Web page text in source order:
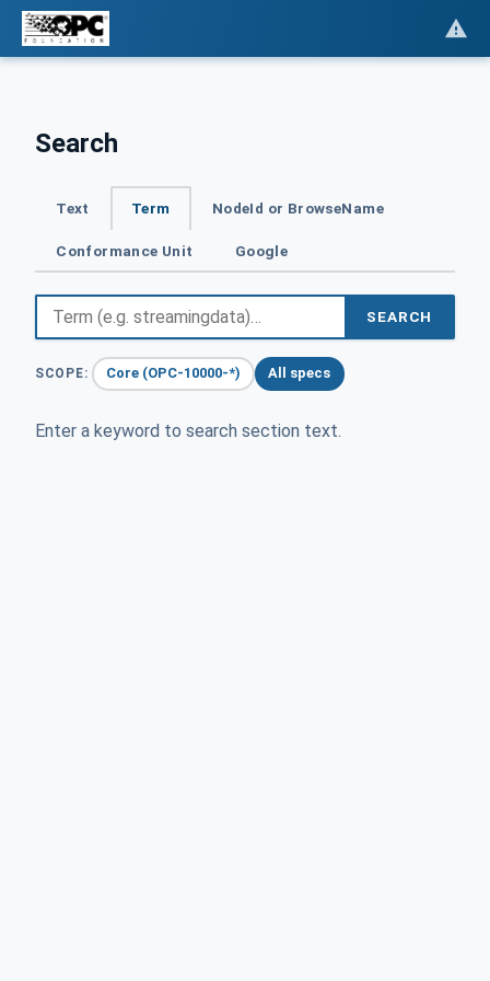
Search
Text Term NodeId or BrowseName
Conformance Unit Google
SEARCH
SCOPE: Core (OPC-10000-*) All specs
Enter a keyword to search section text.